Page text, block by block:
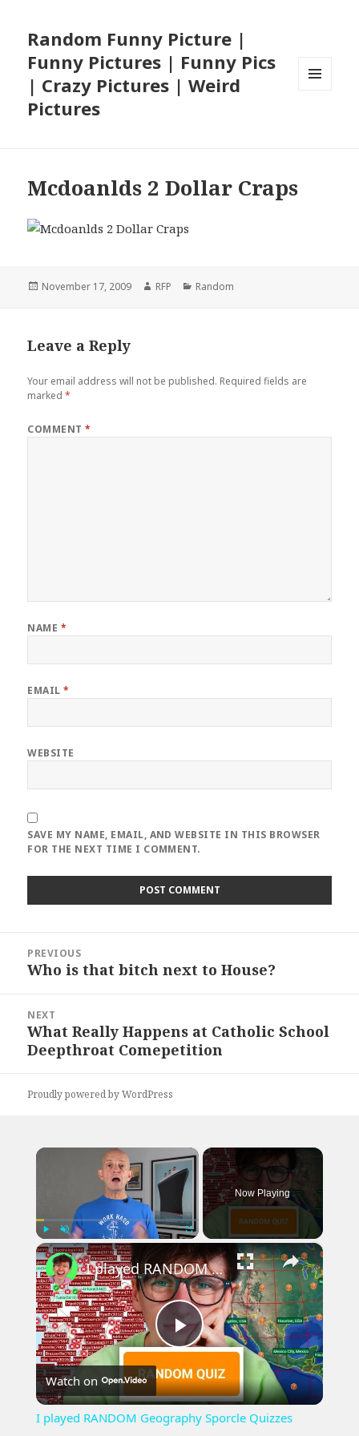
Random Funny Picture |
Funny Pictures | Funny Pics
| Crazy Pictures | Weird
Pictures
Mcdoanlds 2 Dollar Craps
Posted
November 17, 2009 Author
RFP Categories
Random
Leave a Reply
Your email address will not be published. Required fields are
marked*
COMMENT*
NAME *
EMAIL*
WEBSITE
SAVE MY NAME, EMAIL, AND WEBSITE IN THIS BROWSER
FOR THE NEXT TIME I COMMENT.
navigation
PREVIOUS
Previous
Who is that bitch next to House?
NEXT
Next
post:
What Really Happens at Catholic School
Deepthroat Comepetition
Proudly powered by WordPress
×
Play Unmute Fullscreen
Now Playing
×
Play
Video
I played RANDOM Geography Sporcle Quizzes
Watch on
I played RANDOM Geography Sporcle Quizzes